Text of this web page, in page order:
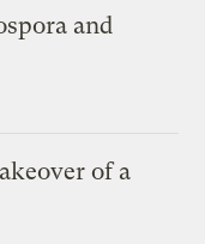
and
of a